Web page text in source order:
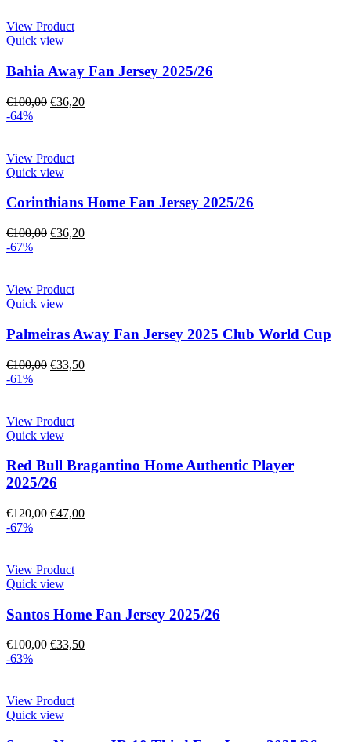
View Product
Quick view
Bahia Away Fan Jersey 2025/26
€100,00 €36,20
-64%
View Product
Quick view
Corinthians Home Fan Jersey 2025/26
€100,00 €36,20
-67%
View Product
Quick view
Palmeiras Away Fan Jersey 2025 Club World Cup
€100,00 €33,50
-61%
View Product
Quick view
Red Bull Bragantino Home Authentic Player
2025/26
€120,00 €47,00
-67%
View Product
Quick view
Santos Home Fan Jersey 2025/26
€100,00 €33,50
-63%
View Product
Quick view